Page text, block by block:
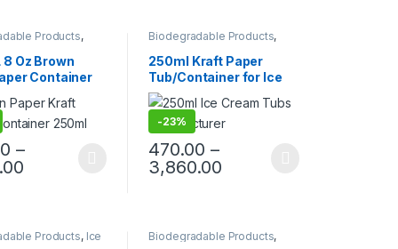
Products,
Packaging
,Top Selling
8 Oz Brown
Container
Lid | Brown
Container
Price,
with
Price
–
Biodegradable Products,
Disposable Paper Cups
Cream Packaging Products
Paper Products, Top Selling
250ml Kraft Paper
Tub/Container for Ice
Cream, Vegetables, &
Foods | 250ml Kraft
Paper Container
Manufacturer, Paper
Container
-23%
470.00 –
3,860.00
Products, Ice
Biodegradable Products,